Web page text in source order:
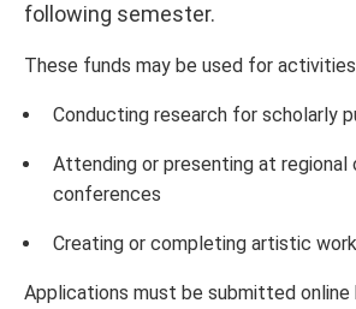
following semester.
These funds may be used for activities
Conducting research for scholarly
Attending or presenting at regional
conferences
Creating or completing artistic
Applications must be submitted online